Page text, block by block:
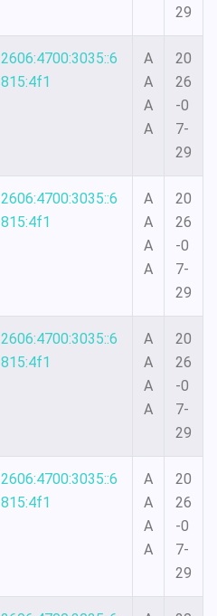
29
2606:4700:3035::6
815:4f1
A
A
A
A
20
26
-0
7-
29
2606:4700:3035::6
815:4f1
A
A
A
A
20
26
-0
7-
29
2606:4700:3035::6
815:4f1
A
A
A
A
20
26
-0
7-
29
2606:4700:3035::6
815:4f1
A
A
A
A
20
26
-0
7-
29